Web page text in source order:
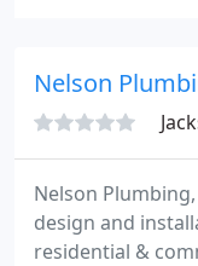
work.
Nelson
Nelson
design and
residential &